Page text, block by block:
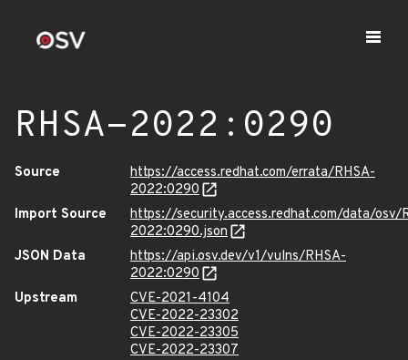
RHSA-2022:0290
Source
https://access.redhat.com/errata/RHSA-
2022:0290
Import Source
https://security.access.redhat.com/data/osv/
2022:0290.json
JSON Data
https://api.osv.dev/v1/vulns/RHSA-
2022:0290
Upstream
CVE-2021-4104
CVE-2022-23302
CVE-2022-23305
CVE-2022-23307